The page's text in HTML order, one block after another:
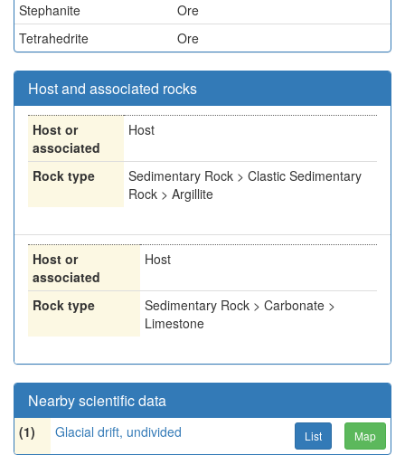
Stephanite
Ore
Tetrahedrite
Ore
Host and associated rocks
Host or
associated
Host
Rock type
Sedimentary Rock > Clastic Sedimentary
Rock > Argillite
Host or
associated
Host
Rock type
Sedimentary Rock > Carbonate >
Limestone
Nearby scientific data
(1) Glacial drift, undivided List Map